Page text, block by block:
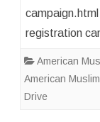
registration
American
American
Drive